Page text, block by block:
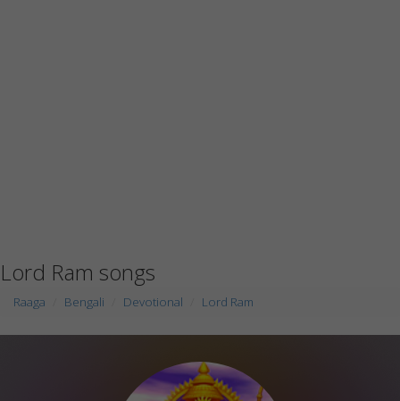
Lord Ram songs
Raaga Bengali Devotional Lord Ram